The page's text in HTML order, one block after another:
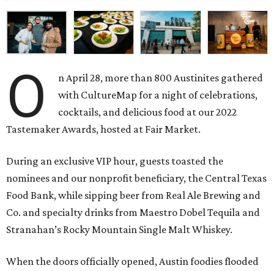
O
n April 28, more than 800 Austinites gathered
with CultureMap for a night of celebrations,
cocktails, and delicious food at our 2022
Tastemaker Awards, hosted at Fair Market.
During an exclusive VIP hour, guests toasted the
nominees and our nonprofit beneficiary, the Central Texas
Food Bank, while sipping beer from Real Ale Brewing and
Co. and specialty drinks from Maestro Dobel Tequila and
Stranahan’s Rocky Mountain Single Malt Whiskey.
When the doors officially opened, Austin foodies flooded